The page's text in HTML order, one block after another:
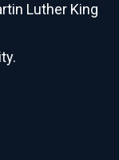
Luther King